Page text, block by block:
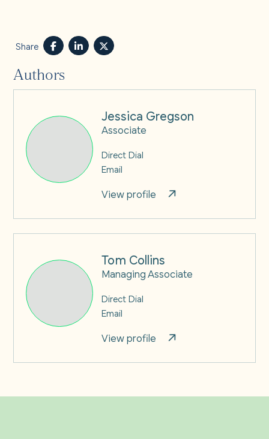
Share
Authors
Jessica Gregson
Associate
Direct Dial
Email
View profile
Tom Collins
Managing Associate
Direct Dial
Email
View profile